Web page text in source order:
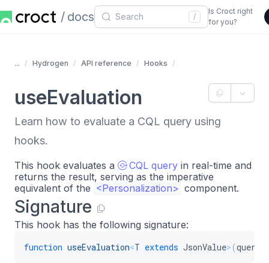
docs /
Is Croct right
for you?
... Hydrogen API reference Hooks
useEvaluation
Learn how to evaluate a CQL query using
hooks.
This hook evaluates a CQL query in real-time and
returns the result, serving as the imperative
equivalent of the <Personalization> component.
Signature
This hook has the following signature:
function useEvaluation<T extends JsonValue> (query